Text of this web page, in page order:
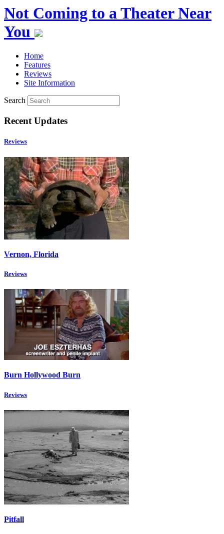
Not Coming to a Theater Near
You
Home
Features
Reviews
Site Information
Search
Recent Updates
Reviews
Vernon, Florida
Reviews
Burn Hollywood Burn
Reviews
Pitfall